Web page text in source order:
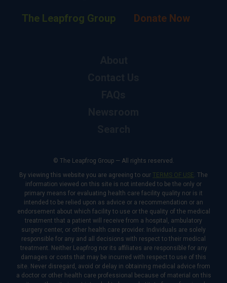
The Leapfrog Group Donate Now
© The Leapfrog Group — All rights reserved.
By viewing this website you are agreeing to our TERMS OF USE. The
information viewed on this site is not intended to be the only or
primary means for evaluating health care facility quality nor is it
intended to be relied upon as advice or a recommendation or an
endorsement about which facility to use or the quality of the medical
treatment that a patient will receive from a hospital, ambulatory
surgery center, or other health care provider. Individuals are solely
responsible for any and all decisions with respect to their medical
treatment. Neither Leapfrog nor its affiliates are responsible for any
damages or costs that may be incurred with respect to use of this
site. Never disregard, avoid or delay in obtaining medical advice from
a doctor or other health care professional because of material on this